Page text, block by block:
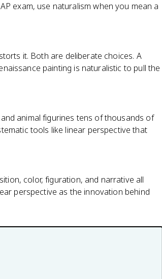
exam, use naturalism when you mean a
it. Both are deliberate choices. A
painting is naturalistic to pull the
animal figurines tens of thousands of
tools like linear perspective that
color, figuration, and narrative all
perspective as the innovation behind